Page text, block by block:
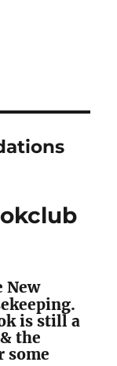
New
is still a
the
some